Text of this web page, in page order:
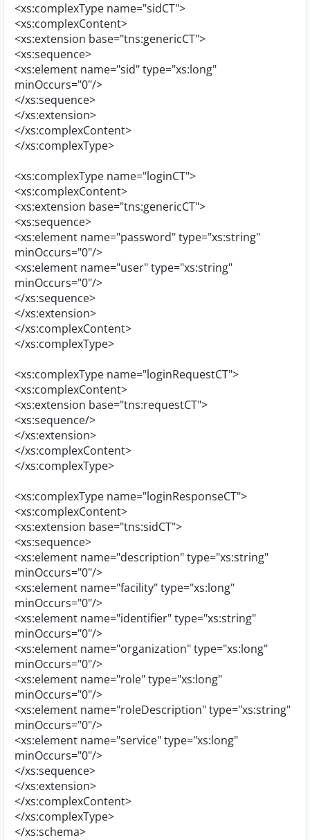
<xs:complexType name="sidCT">
<xs:complexContent>
<xs:extension base="tns:genericCT">
<xs:sequence>
<xs:element name="sid" type="xs:long"
minOccurs="0"/>
</xs:sequence>
</xs:extension>
</xs:complexContent>
</xs:complexType>
<xs:complexType name="loginCT">
<xs:complexContent>
<xs:extension base="tns:genericCT">
<xs:sequence>
<xs:element name="password" type="xs:string"
minOccurs="0"/>
<xs:element name="user" type="xs:string"
minOccurs="0"/>
</xs:sequence>
</xs:extension>
</xs:complexContent>
</xs:complexType>
<xs:complexType name="loginRequestCT">
<xs:complexContent>
<xs:extension base="tns:requestCT">
<xs:sequence/>
</xs:extension>
</xs:complexContent>
</xs:complexType>
<xs:complexType name="loginResponseCT">
<xs:complexContent>
<xs:extension base="tns:sidCT">
<xs:sequence>
<xs:element name="description" type="xs:string"
minOccurs="0"/>
<xs:element name="facility" type="xs:long"
minOccurs="0"/>
<xs:element name="identifier" type="xs:string"
minOccurs="0"/>
<xs:element name="organization" type="xs:long"
minOccurs="0"/>
<xs:element name="role" type="xs:long"
minOccurs="0"/>
<xs:element name="roleDescription" type="xs:string"
minOccurs="0"/>
<xs:element name="service" type="xs:long"
minOccurs="0"/>
</xs:sequence>
</xs:extension>
</xs:complexContent>
</xs:complexType>
</xs:schema>